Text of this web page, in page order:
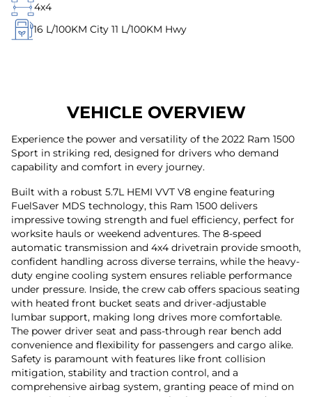
4x4
16 L/100KM City 11 L/100KM Hwy
VEHICLE OVERVIEW
Experience the power and versatility of the 2022 Ram 1500
Sport in striking red, designed for drivers who demand
capability and comfort in every journey.
Built with a robust 5.7L HEMI VVT V8 engine featuring
FuelSaver MDS technology, this Ram 1500 delivers
impressive towing strength and fuel efficiency, perfect for
worksite hauls or weekend adventures. The 8-speed
automatic transmission and 4x4 drivetrain provide smooth,
confident handling across diverse terrains, while the heavy-
duty engine cooling system ensures reliable performance
under pressure. Inside, the crew cab offers spacious seating
with heated front bucket seats and driver-adjustable
lumbar support, making long drives more comfortable.
The power driver seat and pass-through rear bench add
convenience and flexibility for passengers and cargo alike.
Safety is paramount with features like front collision
mitigation, stability and traction control, and a
comprehensive airbag system, granting peace of mind on